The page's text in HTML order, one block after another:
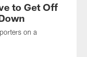
to Get Off
on a